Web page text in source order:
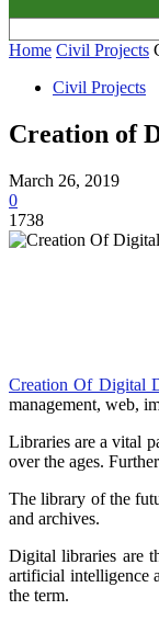
Home Civil Projects
Civil Projects
Creation of
March 26, 2019
0
1738
Creation Of Digital
management, web,
Libraries are a vital
over the ages.
The library of the
and archives.
Digital libraries are
artificial intelligence
the term.